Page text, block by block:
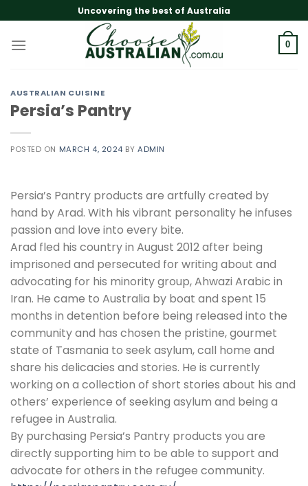
to
content
Uncovering the best of Australia
0
AUSTRALIAN CUISINE
Persia’s Pantry
POSTED ON MARCH 4, 2024 BYADMIN
Persia’s Pantry products are artfully created by
hand by Arad. With his vibrant personality he infuses
passion and love into every bite.
Arad fled his country in August 2012 after being
imprisoned and persecuted for writing about and
advocating for his minority group, Ahwazi Arabic in
Iran. He came to Australia by boat and spent 15
months in detention before being released into the
community and has chosen the pristine, gourmet
state of Tasmania to seek asylum, call home and
share his delicacies and stories. He is currently
working on a collection of short stories about his and
others’ experience of seeking asylum and being a
refugee in Australia.
By purchasing Persia’s Pantry products you are
directly supporting him to be able to support and
advocate for others in the refugee community.